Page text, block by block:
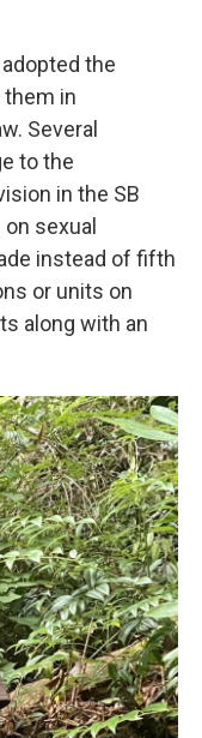
the
them in
Several
to the
in the SB
sexual
instead of fifth
or units on
along with an